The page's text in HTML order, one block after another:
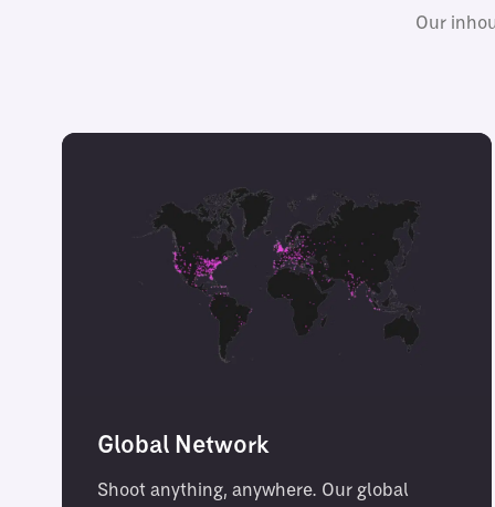
Our
Global Network
Shoot anything, anywhere. Our global